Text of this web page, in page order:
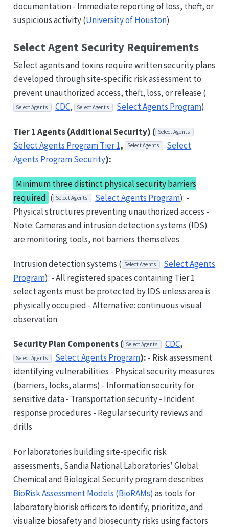
documentation - Immediate reporting of loss, theft, or
suspicious activity (University of Houston)
Select Agent Security Requirements
Select agents and toxins require written security plans
developed through site-specific risk assessment to
prevent unauthorized access, theft, loss, or release (
Select Agents CDC, Select Agents Select Agents Program).
Tier 1 Agents (Additional Security) ( Select Agents
Select Agents Program Tier 1, Select Agents
Select
Agents Program Security):
Minimum three distinct physical security barriers
required ( Select Agents Select Agents Program): -
Physical structures preventing unauthorized access -
Note: Cameras and intrusion detection systems (IDS)
are monitoring tools, not barriers themselves
Intrusion detection systems ( Select Agents
Select Agents
Program): - All registered spaces containing Tier 1
select agents must be protected by IDS unless area is
physically occupied - Alternative: continuous visual
observation
Security Plan Components ( Select Agents CDC,
Select Agents Select Agents Program): - Risk assessment
identifying vulnerabilities - Physical security measures
(barriers, locks, alarms) - Information security for
sensitive data - Transportation security - Incident
response procedures - Regular security reviews and
drills
For laboratories building site-specific risk
assessments, Sandia National Laboratories’ Global
Chemical and Biological Security program describes
BioRisk Assessment Models (BioRAMs) as tools for
laboratory biorisk officers to identify, prioritize, and
visualize biosafety and biosecurity risks using factors